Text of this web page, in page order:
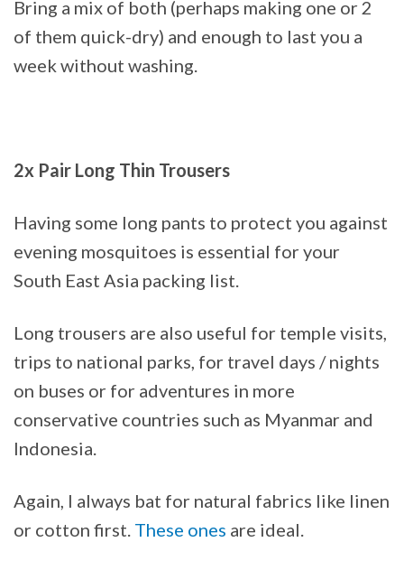
Bring a mix of both (perhaps making one or 2
of them quick-dry) and enough to last you a
week without washing.
2x Pair Long Thin Trousers
Having some long pants to protect you against
evening mosquitoes is essential for your
South East Asia packing list.
Long trousers are also useful for temple visits,
trips to national parks, for travel days / nights
on buses or for adventures in more
conservative countries such as Myanmar and
Indonesia.
Again, I always bat for natural fabrics like linen
or cotton first. These ones are ideal.